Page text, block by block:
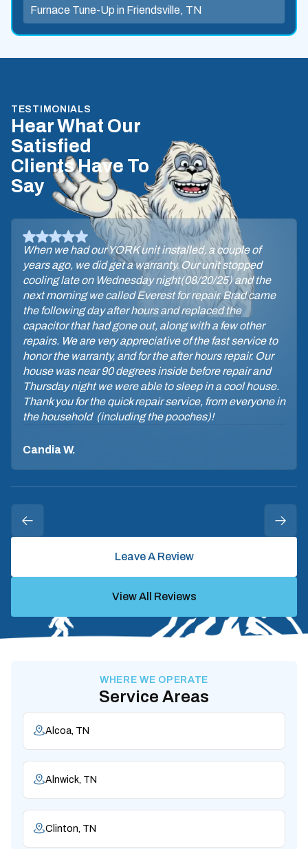
Furnace Tune-Up in Friendsville, TN
TESTIMONIALS
Hear What Our
Satisfied
Clients Have To
Say
When we had our YORK unit installed, a couple of
years ago, we did get a warranty. Our unit stopped
cooling late on Wednesday night(08/20/25) and the
next morning we called Everest for repair. Brad came
the following day after hours and replaced the
capacitor that had gone out, along with a few other
repairs. We are very appreciative of the fast service to
honor the warranty, and for the after hours repair. Our
house was near 90 degrees inside before repair and
Thursday night we were able to sleep in a cool house.
Thank you for the quick repair service, from everyone in
the household (including the pooches)!
Candia W.
Leave A Review
View All Reviews
WHERE WE OPERATE
Service Areas
Alcoa, TN
Alnwick, TN
Clinton, TN